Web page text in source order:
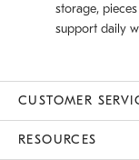
storage,
support daily
CUSTOMER
RESOURCES